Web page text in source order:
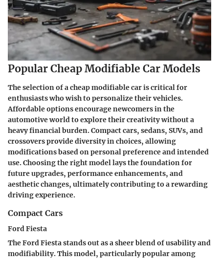
Popular Cheap Modifiable Car Models
The selection of a cheap modifiable car is critical for
enthusiasts who wish to personalize their vehicles.
Affordable options encourage newcomers in the
automotive world to explore their creativity without a
heavy financial burden. Compact cars, sedans, SUVs, and
crossovers provide diversity in choices, allowing
modifications based on personal preference and intended
use. Choosing the right model lays the foundation for
future upgrades, performance enhancements, and
aesthetic changes, ultimately contributing to a rewarding
driving experience.
Compact Cars
Ford Fiesta
The Ford Fiesta stands out as a sheer blend of usability and
modifiability. This model, particularly popular among